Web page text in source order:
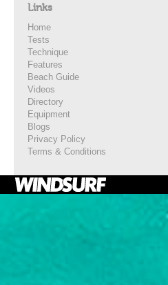
Links
Home
Tests
Technique
Features
Beach Guide
Videos
Directory
Equipment
Blogs
Privacy Policy
Terms & Conditions